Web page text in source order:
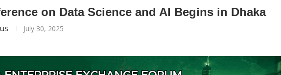
on Data Science and AI Begins in Dhaka
July 30, 2025